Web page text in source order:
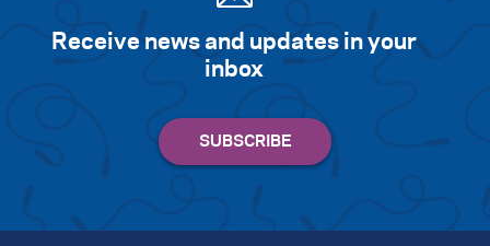
Receive news and updates in your
inbox